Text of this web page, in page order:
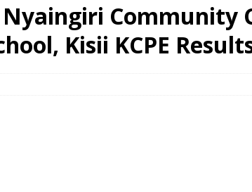
Nyaingiri Community
Kisii KCPE